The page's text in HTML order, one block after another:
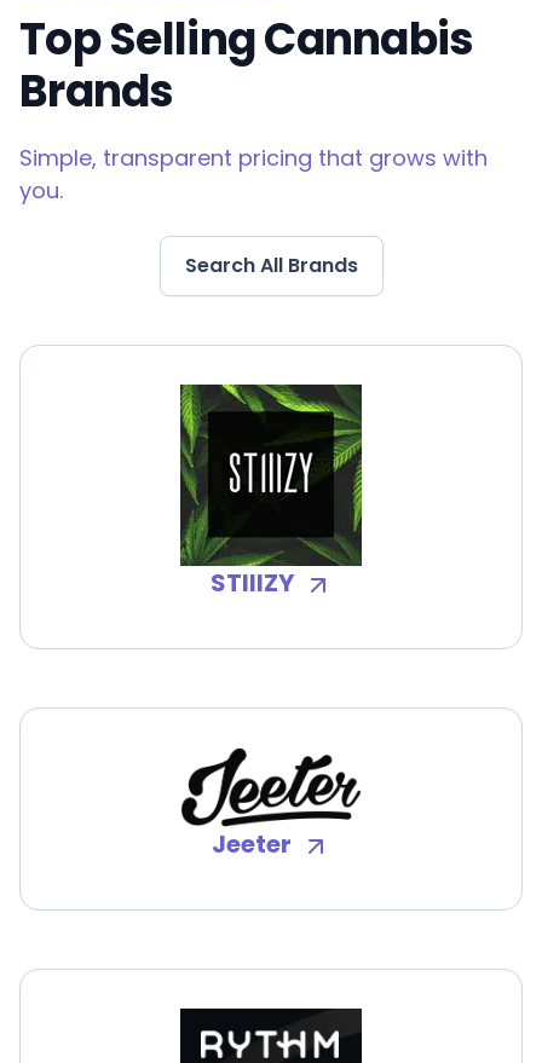
Top Selling Cannabis
Brands
Simple, transparent pricing that grows with
you.
Search All Brands
STIIIZY
Jeeter